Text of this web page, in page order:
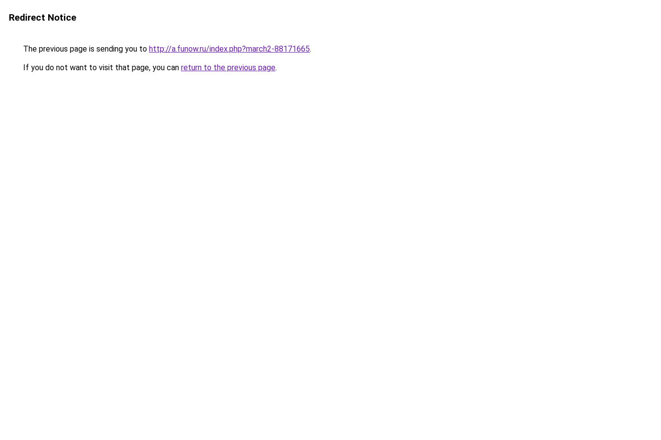
Redirect Notice
The previous page is sending you to http://a.funow.ru/index.php?march2-88171665.
If you do not want to visit that page, you can return to the previous page.